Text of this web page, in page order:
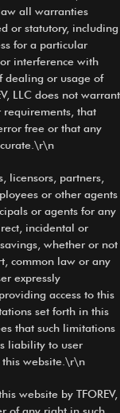
all warranties
or statutory, including
for a particular
interference with
dealing or usage of
LLC does not warrant
that
free or that any
licensors, partners,
or other agents
or agents for any
incidental or
whether or not
common law or any
expressly
access to this
set forth in this
that such limitations
liability to user
this website.\r\n
website by TFOREV,